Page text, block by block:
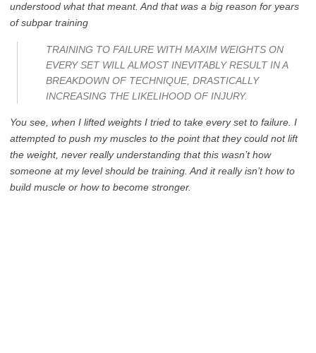
understood what that meant. And that was a big reason for years
of subpar training
TRAINING TO FAILURE WITH MAXIM WEIGHTS ON
EVERY SET WILL ALMOST INEVITABLY RESULT IN A
BREAKDOWN OF TECHNIQUE, DRASTICALLY
INCREASING THE LIKELIHOOD OF INJURY.
You see, when I lifted weights I tried to take every set to failure. I
attempted to push my muscles to the point that they could not lift
the weight, never really understanding that this wasn’t how
someone at my level should be training. And it really isn’t how to
build muscle or how to become stronger.